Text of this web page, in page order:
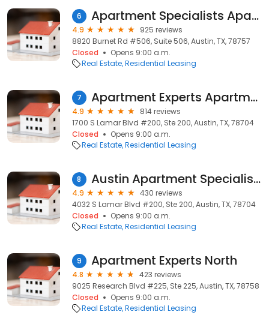
6 Apartment Specialists Apartment Locators
4.9
925 reviews
8820 Burnet Rd #506, Suite 506, Austin, TX, 78757
Closed
Opens 9:00 a.m.
Real Estate Residential Leasing
7 Apartment Experts Apartment Locators
4.9
814 reviews
1700 S Lamar Blvd #200, Ste 200, Austin, TX, 78704
Closed
Opens 9:00 a.m.
Real Estate Residential Leasing
8 Austin Apartment Specialists
4.9
430 reviews
4032 S Lamar Blvd #200, Ste 200, Austin, TX, 78704
Closed
Opens 9:00 a.m.
Real Estate Residential Leasing
9 Apartment Experts North
4.8
423 reviews
9025 Research Blvd #225, Ste 225, Austin, TX, 78758
Closed
Opens 9:00 a.m.
Real Estate Residential Leasing